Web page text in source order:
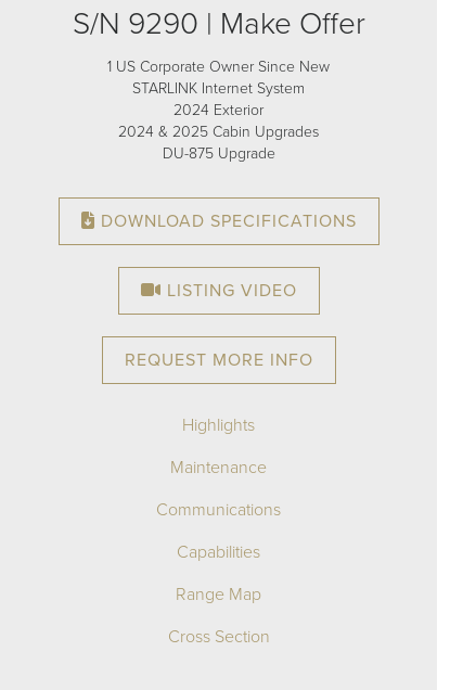
S/N 9290 | Make Offer
1 US Corporate Owner Since New
STARLINK Internet System
2024 Exterior
2024 & 2025 Cabin Upgrades
DU-875 Upgrade
DOWNLOAD SPECIFICATIONS
LISTING VIDEO
REQUEST MORE INFO
Highlights
Maintenance
Communications
Capabilities
Range Map
Cross Section